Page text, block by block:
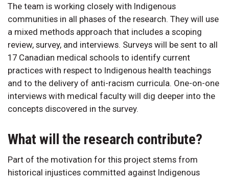
The team is working closely with Indigenous
communities in all phases of the research. They will use
a mixed methods approach that includes a scoping
review, survey, and interviews. Surveys will be sent to all
17 Canadian medical schools to identify current
practices with respect to Indigenous health teachings
and to the delivery of anti-racism curricula. One-on-one
interviews with medical faculty will dig deeper into the
concepts discovered in the survey.
What will the research contribute?
Part of the motivation for this project stems from
historical injustices committed against Indigenous